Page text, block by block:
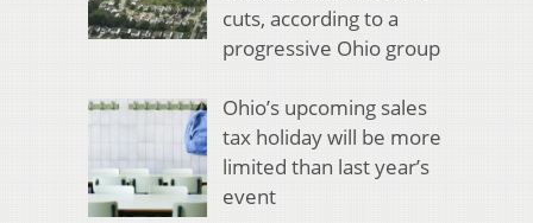
cuts, according to a
progressive Ohio group
Ohio’s upcoming sales
tax holiday will be more
limited than last year’s
event